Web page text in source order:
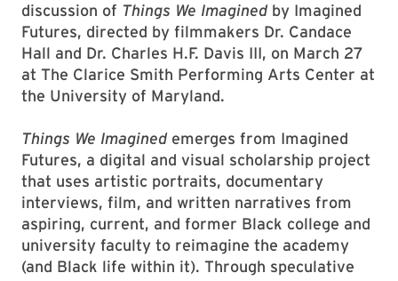
discussion of Things We Imaginedby Imagined
Futures, directed by filmmakers Dr. Candace
Hall and Dr. Charles H.F. Davis III, on March 27
at The Clarice Smith Performing Arts Center at
the University of Maryland.
Things We Imaginedemerges from Imagined
Futures, a digital and visual scholarship project
that uses artistic portraits, documentary
interviews, film, and written narratives from
aspiring, current, and former Black college and
university faculty to reimagine the academy
(and Black life within it). Through speculative